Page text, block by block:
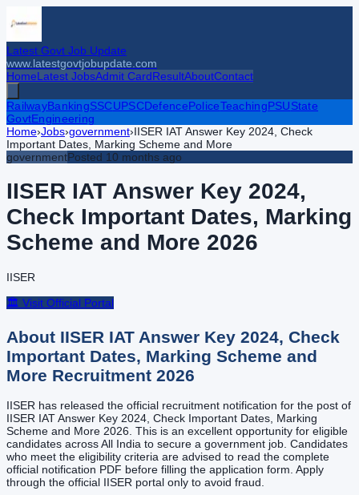
Latest Govt Job Update
www.latestgovtjobupdate.com
HomeLatest JobsAdmit CardResultAboutContact
RailwayBankingSSCUPSCDefencePoliceTeachingPSUState
GovtEngineering
Home›Jobs›government›IISER IAT Answer Key 2024, Check
Important Dates, Marking Scheme and More
governmentPosted 10 months ago
IISER IAT Answer Key 2024,
Check Important Dates, Marking
Scheme and More 2026
IISER
🏛️ Visit Official Portal
About IISER IAT Answer Key 2024, Check
Important Dates, Marking Scheme and
More Recruitment 2026
IISER has released the official recruitment notification for the post of
IISER IAT Answer Key 2024, Check Important Dates, Marking
Scheme and More 2026. This is an excellent opportunity for eligible
candidates across All India to secure a government job. Candidates
who meet the eligibility criteria are advised to read the complete
official notification PDF before filling the application form. Apply
through the official IISER portal only to avoid fraud.